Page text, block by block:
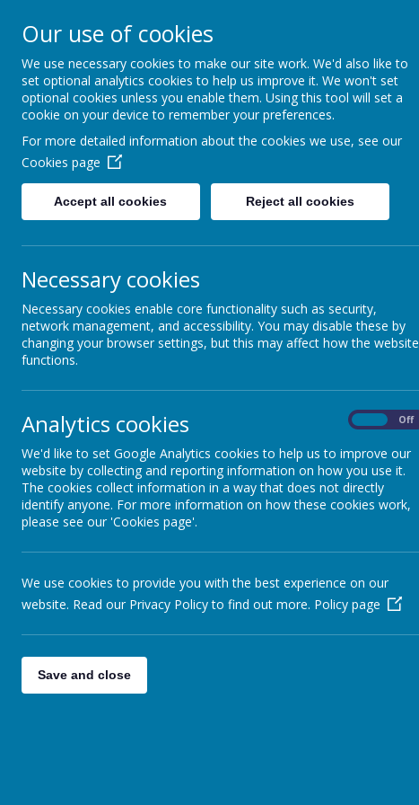
Rufford Park Primary
Happy, Healthy, Safe
Enjoying, Achieving, Influencing
HOME INFORMATION
Classes Cedar Tree - Year 3/4
back
Cedar Week Week 2 w/e 19.01.24
Posted: Jan 19, 2024 by: Mr Dring (p.dring) on: Cedar Tree Class
This week I am really happy with the children's enthusiasm for
created our own fictional animal descriptions. In Maths we have
lesson this week when they got to sample some of their products.
Year 4 - you will have already received the letter below this week
the Nell Bank facilities and be able to ask any questions you
Year 4 Parent Meeting Nell Bank Information
Have a happy and safe weekend.
Our use of cookies
We use necessary cookies to make our site work. We'd also like to
set optional analytics cookies to help us improve it. We won't set
optional cookies unless you enable them. Using this tool will set a
cookie on your device to remember your preferences.
For more detailed information about the cookies we use, see our
Cookies page
Accept all cookies Reject all cookies
Necessary cookies
Necessary cookies enable core functionality such as security,
network management, and accessibility. You may disable these by
changing your browser settings, but this may affect how the website
functions.
Analytics cookies Off
We'd like to set Google Analytics cookies to help us to improve our
website by collecting and reporting information on how you use it.
The cookies collect information in a way that does not directly
identify anyone. For more information on how these cookies work,
please see our 'Cookies page'.
We use cookies to provide you with the best experience on our
website. Read our Privacy Policy to find out more. Policy page
Save and close